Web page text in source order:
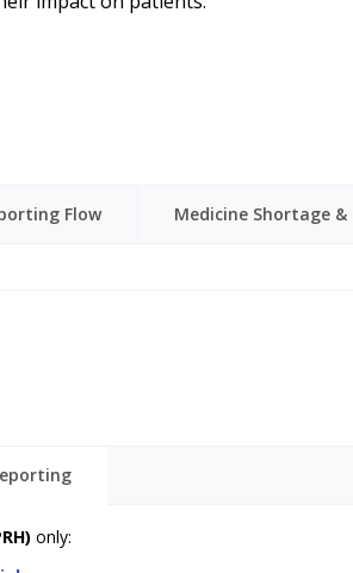
Flow Medicine Shortage
only: